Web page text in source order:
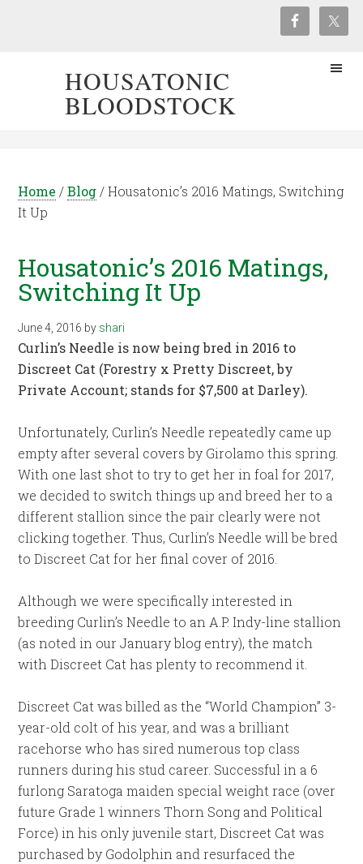
HOUSATONIC
BLOODSTOCK
Home / Blog /Housatonic’s 2016 Matings, Switching
It Up
Housatonic’s 2016 Matings,
Switching It Up
June 4, 2016 by shari
Curlin’s Needle is now being bred in 2016 to
Discreet Cat (Forestry x Pretty Discreet, by
Private Account; stands for $7,500 at Darley).
Unfortunately, Curlin’s Needle repeatedly came up
empty after several covers by Girolamo this spring.
With one last shot to try to get her in foal for 2017,
we decided to switch things up and breed her to a
different stallion since the pair clearly were not
clicking together. Thus, Curlin’s Needle will be bred
to Discreet Cat for her final cover of 2016.
Although we were specifically interested in
breeding Curlin’s Needle to an A.P. Indy-line stallion
(as noted in our January blog entry), the match
with Discreet Cat has plenty to recommend it.
Discreet Cat was billed as the “World Champion” 3-
year-old colt of his year, and was a brilliant
racehorse who has sired numerous top class
runners during his stud career. Successful in a 6
furlong Saratoga maiden special weight race (over
future Grade 1 winners Thorn Song and Political
Force) in his only juvenile start, Discreet Cat was
purchased by Godolphin and resurfaced the